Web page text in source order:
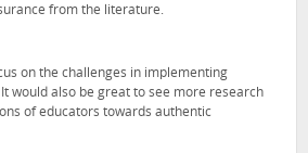
from the literature.
on the challenges in implementing
would also be great to see more research
of educators towards authentic